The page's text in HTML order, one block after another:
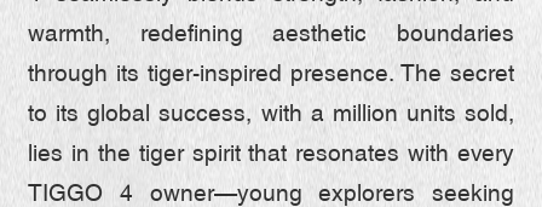
warmth, redefining aesthetic boundaries
through its tiger-inspired presence. The secret
to its global success, with a million units sold,
lies in the tiger spirit that resonates with every
TIGGO 4 owner—young explorers seeking